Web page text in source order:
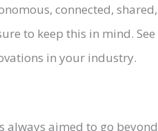
connected,
to keep this in mind.
in your industry.
always aimed to go